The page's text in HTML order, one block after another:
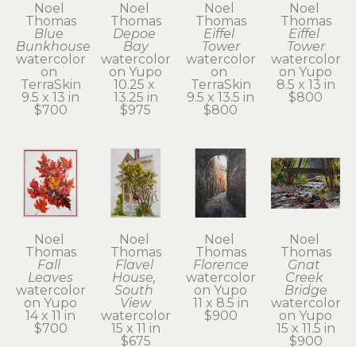
Noel
Thomas
Blue
Bunkhouse
watercolor
on
TerraSkin
9.5 x 13 in
$700
Noel
Thomas
Depoe
Bay
watercolor
on Yupo
10.25 x
13.25 in
$975
Noel
Thomas
Eiffel
Tower
watercolor
on
TerraSkin
9.5 x 13.5 in
$800
Noel
Thomas
Eiffel
Tower
watercolor
on Yupo
8.5 x 13 in
$800
Noel
Thomas
Fall
Leaves
watercolor
on Yupo
14 x 11 in
$700
Noel
Thomas
Flavel
House,
South
View
watercolor
15 x 11 in
$675
Noel
Thomas
Florence
watercolor
on Yupo
11 x 8.5 in
$900
Noel
Thomas
Gnat
Creek
Bridge
watercolor
on Yupo
15 x 11.5 in
$900